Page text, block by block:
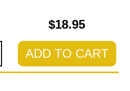
$18.95
ADD TO CART